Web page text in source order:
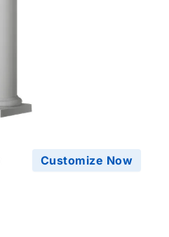
Customize Now